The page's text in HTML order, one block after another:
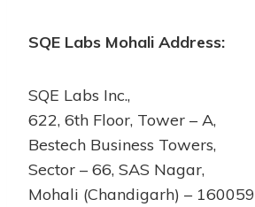
SQE Labs Mohali Address:
SQE Labs Inc.,
622, 6th Floor, Tower – A,
Bestech Business Towers,
Sector – 66, SAS Nagar,
Mohali (Chandigarh) – 160059